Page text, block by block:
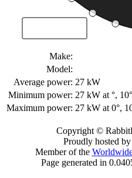
Make:
Model:
Average power: 27 kW
Minimum power: 27 kW at °,
Maximum power: 27 kW at 0°,
Copyright ©
Proudly hosted by
Member of the
Page generated in